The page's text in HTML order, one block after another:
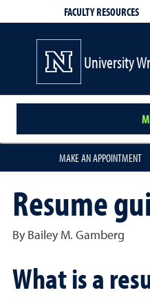
FACULTY RESOURCES
University
MAKE AN APPOINTMENT
Resume
By Bailey M. Gamberg
What is a